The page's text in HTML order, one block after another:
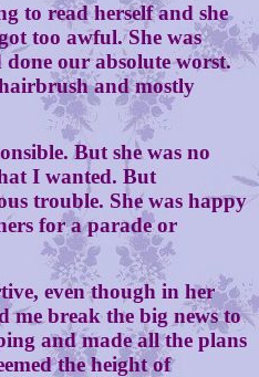
to read herself and she
too awful. She was
our absolute worst.
and mostly
But she was no
I wanted. But
trouble. She was happy
for a parade or
even though in her
me break the big news to
and made all the plans
the height of